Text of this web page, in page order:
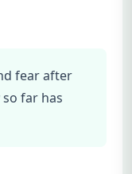
fear after
far has